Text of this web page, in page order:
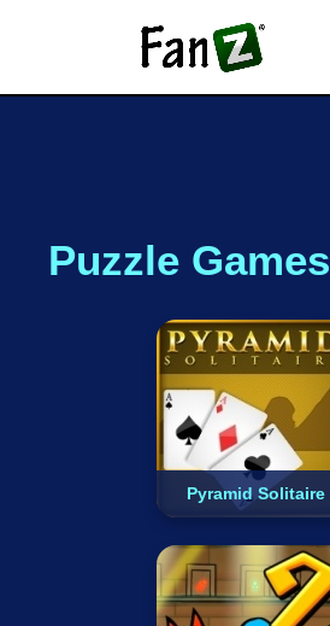
Puzzle Games
Pyramid Solitaire